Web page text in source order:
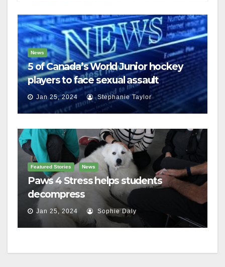
News
5 of Canada’s World Junior hockey
players to face sexual assault
charges
Jan 25, 2024 Stephanie Taylor
Featured Stories News
Paws 4 Stress helps students
decompress
Jan 25, 2024 Sophie Daly